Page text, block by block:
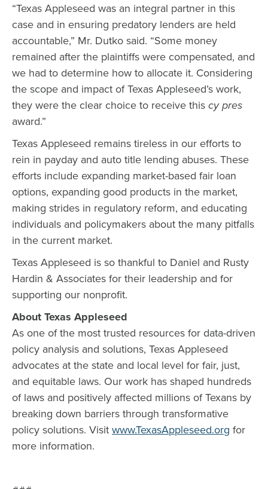
“Texas Appleseed was an integral partner in this
case and in ensuring predatory lenders are held
accountable,” Mr. Dutko said. “Some money
remained after the plaintiffs were compensated, and
we had to determine how to allocate it. Considering
the scope and impact of Texas Appleseed’s work,
they were the clear choice to receive thiscy pres
award.”
Texas Appleseed remains tireless in our efforts to
rein in payday and auto title lending abuses. These
efforts include expanding market-based fair loan
options, expanding good products in the market,
making strides in regulatory reform, and educating
individuals and policymakers about the many pitfalls
in the current market.
Texas Appleseed is so thankful to Daniel and Rusty
Hardin & Associates for their leadership and for
supporting our nonprofit.
About Texas Appleseed
As one of the most trusted resources for data-driven
policy analysis and solutions, Texas Appleseed
advocates at the state and local level for fair, just,
and equitable laws. Our work has shaped hundreds
of laws and positively affected millions of Texans by
breaking down barriers through transformative
policy solutions. Visitwww.TexasAppleseed.org for
more information.